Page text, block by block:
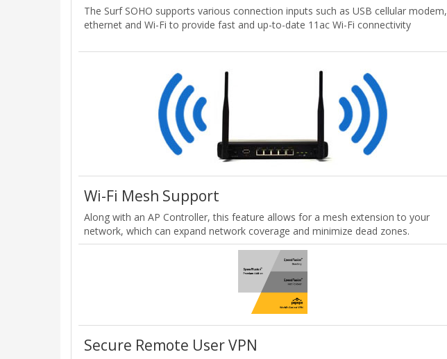
The Surf SOHO supports various connection inputs such as USB cellular modem,
ethernet and Wi-Fi to provide fast and up-to-date 11ac Wi-Fi connectivity
Wi-Fi Mesh Support
Along with an AP Controller, this feature allows for a mesh extension to your
network, which can expand network coverage and minimize dead zones.
Secure Remote User VPN